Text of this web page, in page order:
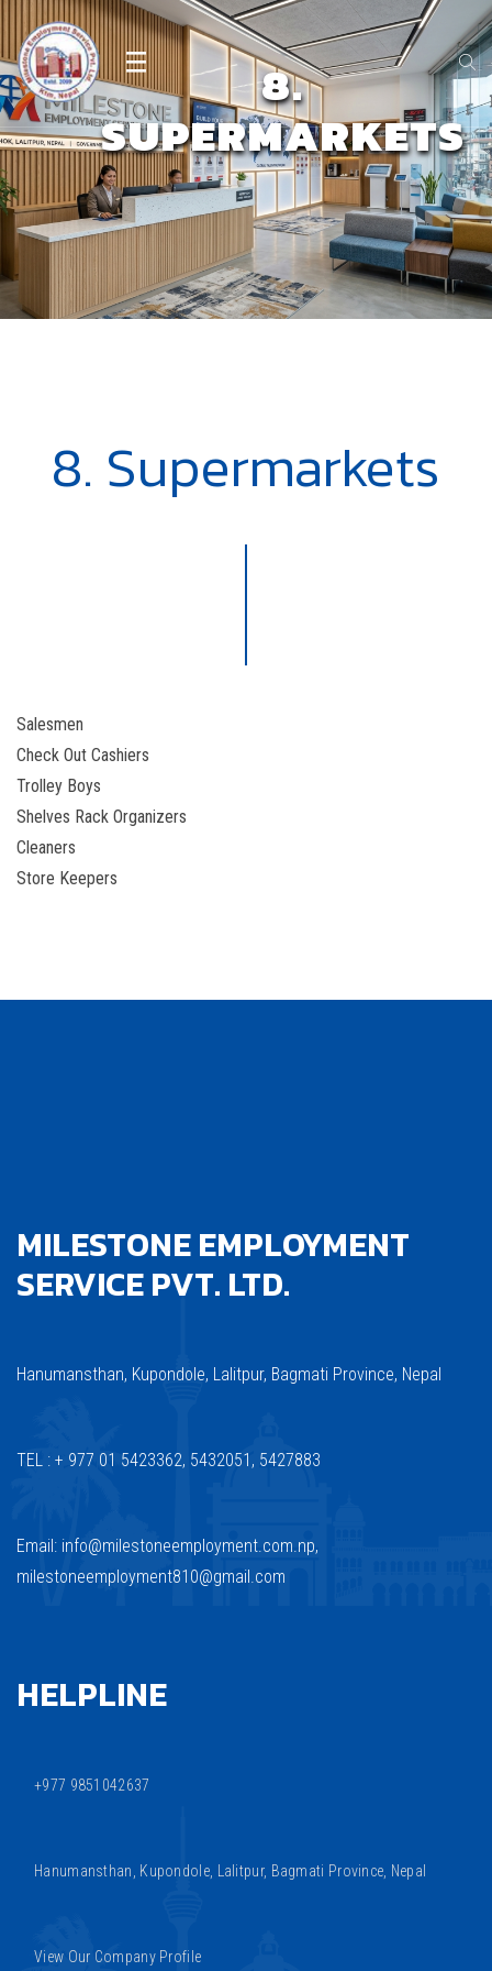
8.
SUPERMARKETS
8. Supermarkets
Salesmen
Check Out Cashiers
Trolley Boys
Shelves Rack Organizers
Cleaners
Store Keepers
MILESTONE EMPLOYMENT
SERVICE PVT. LTD.
Hanumansthan, Kupondole, Lalitpur, Bagmati Province, Nepal
TEL : + 977 01 5423362, 5432051, 5427883
Email: info@milestoneemployment.com.np,
milestoneemployment810@gmail.com
HELPLINE
+977 9851042637
Hanumansthan, Kupondole, Lalitpur, Bagmati Province, Nepal
View Our Company Profile